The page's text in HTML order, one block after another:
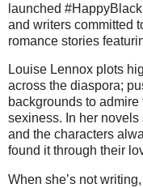
launched
and writers committed
romance stories
Louise Lennox plots
across the diaspora;
backgrounds to
sexiness. In her
and the characters
found it through their
When she’s not